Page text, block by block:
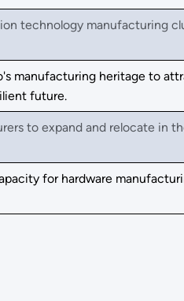
technology manufacturing
manufacturing heritage to
future.
to expand and relocate in
for hardware